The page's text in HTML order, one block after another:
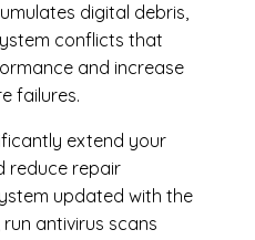
digital debris,
conflicts that
and increase
failures.
extend your
reduce repair
updated with the
antivirus scans